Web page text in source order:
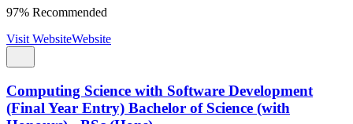
97% Recommended
Visit WebsiteWebsite
Computing Science with Software Development
(Final Year Entry) Bachelor of Science (with